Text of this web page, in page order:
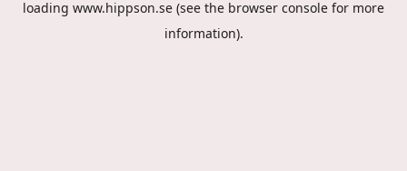
loading www.hippson.se (see the browser console for more
information).